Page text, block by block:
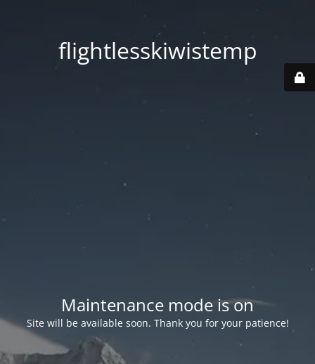
flightlesskiwistemp
Maintenance mode is on
Site will be available soon. Thank you for your patience!